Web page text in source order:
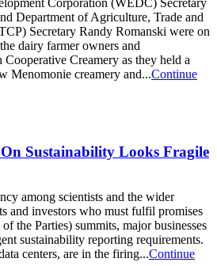
Corporation (WEDC) Secretary
Department of Agriculture, Trade and
Secretary Randy Romanski were on
dairy farmer owners and
Creamery as they held a
Menomonie creamery and...Continue
Sustainability Looks Fragile
among scientists and the wider
and investors who must fulfil promises
the Parties) summits, major businesses
sustainability reporting requirements.
centers, are in the firing...Continue